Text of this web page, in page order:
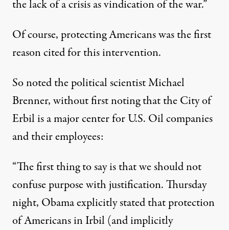
the lack of a crisis as vindication of the war.”
Of course, protecting Americans was the first
reason cited for this intervention.
So noted the political scientist Michael
Brenner, without first noting that the City of
Erbil is a major center for U.S. Oil companies
and their employees:
“The first thing to say is that we should not
confuse purpose with justification. Thursday
night, Obama explicitly stated that protection
of Americans in Irbil (and implicitly